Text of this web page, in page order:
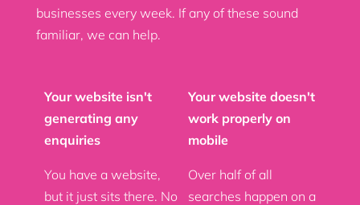
businesses every week. If any of these sound
familiar, we can help.
Your website isn't
generating any
enquiries
You have a website,
but it just sits there. No
Your website doesn't
work properly on
mobile
Over half of all
searches happen on a